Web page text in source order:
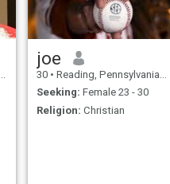
joe
30 • Reading, Pennsylvania, United States
Seeking: Female 23 - 30
Religion: Christian